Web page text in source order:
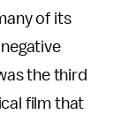
of its
the third
film that